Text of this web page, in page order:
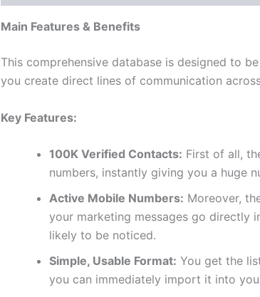
Main Features & Benefits
This comprehensive database is designed to
you create direct lines of communication
Key Features:
100K Verified Contacts: First of all,
numbers, instantly giving you a huge
Active Mobile Numbers: Moreover,
your marketing messages go directly
likely to be noticed.
Simple, Usable Format: You get the
you can immediately import it into